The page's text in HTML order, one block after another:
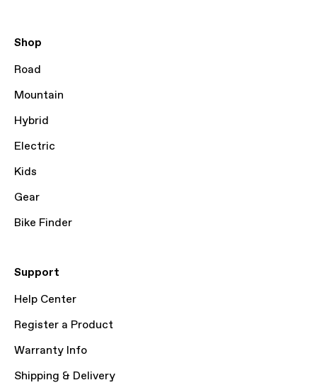
Shop
Road
Mountain
Hybrid
Electric
Kids
Gear
Bike Finder
Support
Help Center
Register a Product
Warranty Info
Shipping & Delivery